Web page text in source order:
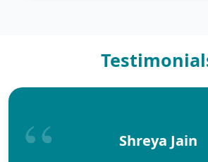
Shreya Jain